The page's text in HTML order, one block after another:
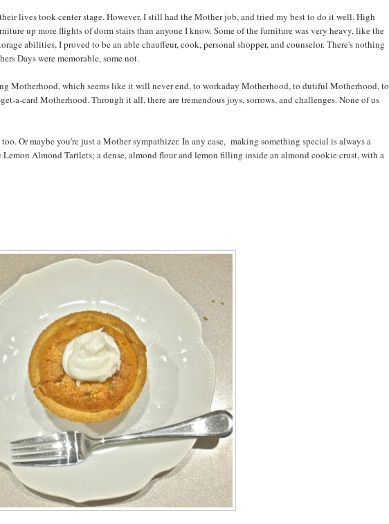
lives took center stage. However, I still had the Mother job, and tried my best to do it well. High
up more flights of dorm stairs than anyone I know. Some of the furniture was very heavy, like the
abilities, I proved to be an able chauffeur, cook, personal shopper, and counselor. There's nothing
Days were memorable, some not.
Motherhood, which seems like it will never end, to workaday Motherhood, to dutiful Motherhood, to
a-card Motherhood. Through it all, there are tremendous joys, sorrows, and challenges. None of us
Or maybe you're just a Mother sympathizer. In any case, making something special is always a
Almond Tartlets; a dense, almond flour and lemon filling inside an almond cookie crust, with a